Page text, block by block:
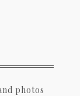
photos